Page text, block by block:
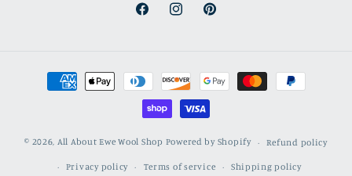
FacebookInstagramPinterest
Payment
methods
© 2026, All About Ewe Wool Shop Powered by Shopify Refund policy
Privacy policy Terms of service Shipping policy